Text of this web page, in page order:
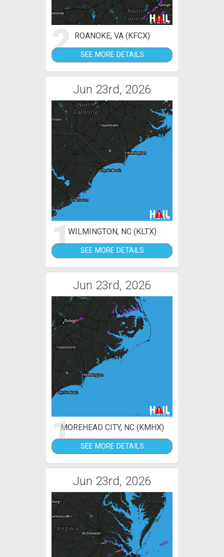
2 ROANOKE, VA (KFCX)
SEE MORE DETAILS
Jun 23rd, 2026
1WILMINGTON, NC (KLTX)
SEE MORE DETAILS
Jun 23rd, 2026
1MOREHEAD CITY, NC (KMHX)
SEE MORE DETAILS
Jun 23rd, 2026